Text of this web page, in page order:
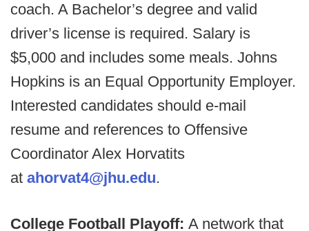
coach. A Bachelor’s degree and valid
driver’s license is required. Salary is
$5,000 and includes some meals. Johns
Hopkins is an Equal Opportunity Employer.
Interested candidates should e-mail
resume and references to Offensive
Coordinator Alex Horvatits
at ahorvat4@jhu.edu.
College Football Playoff: A network that